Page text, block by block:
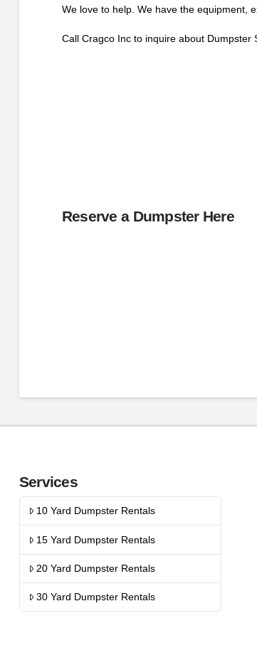
We love to help. We have the equipment,
Call Cragco Inc to inquire about Dumpster
Reserve a Dumpster Here
Services
10 Yard Dumpster Rentals
15 Yard Dumpster Rentals
20 Yard Dumpster Rentals
30 Yard Dumpster Rentals